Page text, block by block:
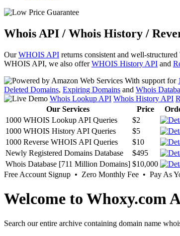
Whois API / Whois History /
OurWHOIS API returns consistent and well-
WHOIS API, we also offerWHOIS History API and
With support for
Deleted Domains, Expiring Domains and Whois
Whois Lookup API Whois History API
Our Services
Price
1000 WHOIS Lookup API Queries
$2
1000 WHOIS History API Queries
$5
1000 Reverse WHOIS API Queries
$10
Newly Registered Domains Database
$495
Whois Database [711 Million Domains] $10,000
Free Account Signup • Zero Monthly Fee • Pay As
Welcome to Whoxy.com
Search our entire archive containing domain name